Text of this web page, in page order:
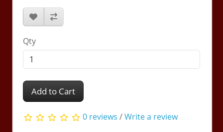
Qty
Add to Cart
0 reviews /Write a review